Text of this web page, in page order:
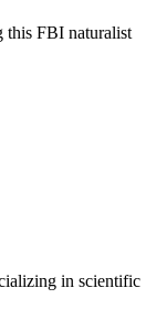
this FBI naturalist
in scientific